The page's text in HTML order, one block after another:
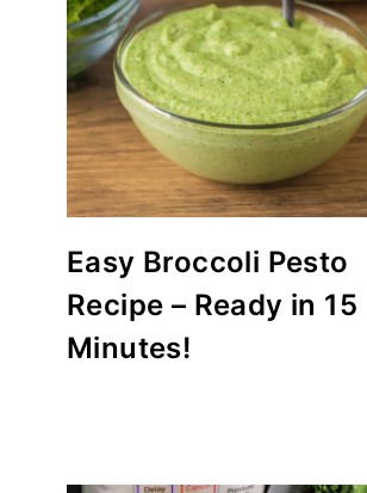
Easy Broccoli Pesto
Recipe – Ready in 15
Minutes!